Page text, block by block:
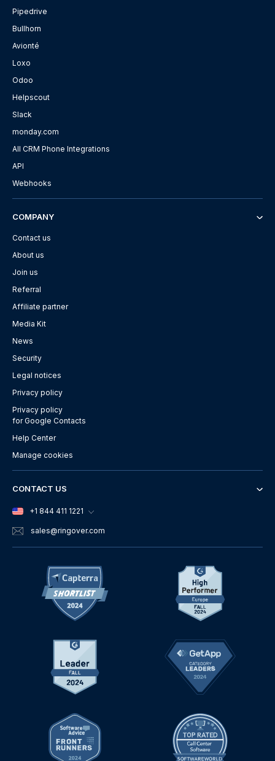
Pipedrive
Bullhorn
Avionté
Loxo
Odoo
Helpscout
Slack
monday.com
All CRM Phone Integrations
API
Webhooks
COMPANY
Contact us
About us
Join us
Referral
Affiliate partner
Media Kit
News
Security
Legal notices
Privacy policy
Privacy policy
for Google Contacts
Help Center
Manage cookies
CONTACT US
+1 844 411 1221
sales@ringover.com